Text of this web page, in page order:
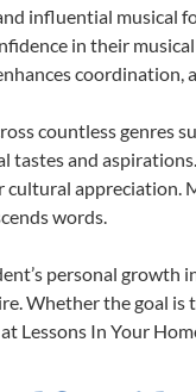
influential
in their
coordination,
countless genres
and
appreciation.
words.
personal
Whether the goal
Lessons In Your